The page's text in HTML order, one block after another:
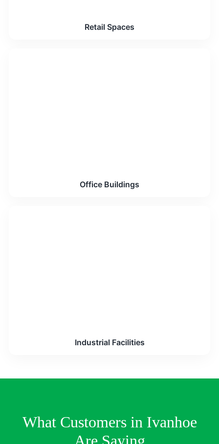
Retail Spaces
Office Buildings
Industrial Facilities
What Customers in Ivanhoe
Are Saying